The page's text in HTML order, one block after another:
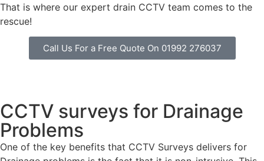
That is where our expert drain CCTV team comes to the
rescue!
Call Us For a Free Quote On 01992 276037
CCTV surveys for Drainage
Problems
One of the key benefits that CCTV Surveys delivers for